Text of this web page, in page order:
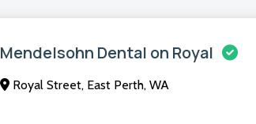
Mendelsohn Dental on Royal
Royal Street, East Perth, WA